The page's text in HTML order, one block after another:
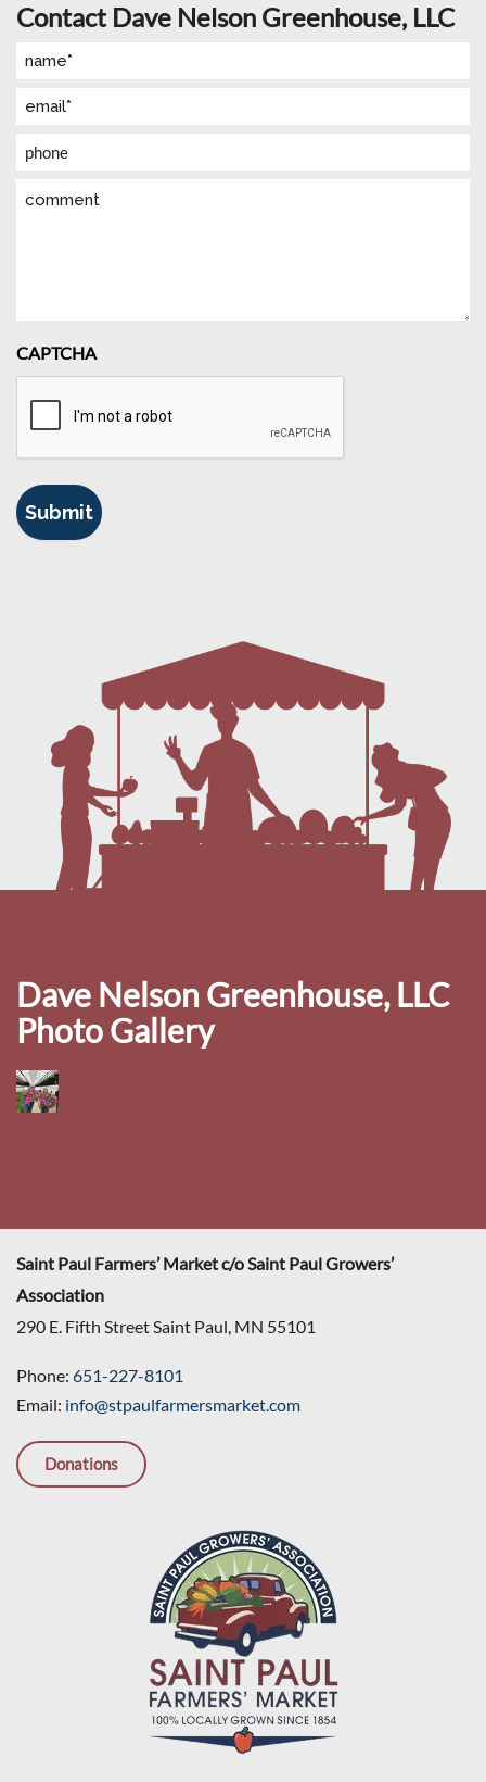
Contact Dave Nelson Greenhouse, LLC
Name
Email
Phone
Comment
CAPTCHA
Dave Nelson Greenhouse, LLC
Photo Gallery
Saint Paul Farmers’ Market c/o Saint Paul Growers’
Association
290 E. Fifth Street Saint Paul, MN 55101
Phone: 651-227-8101
Email: info@stpaulfarmersmarket.com
Donations